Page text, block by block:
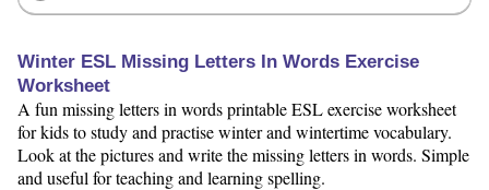
Winter ESL Missing Letters In Words Exercise
Worksheet
A fun missing letters in words printable ESL exercise worksheet
for kids to study and practise winter and wintertime vocabulary.
Look at the pictures and write the missing letters in words. Simple
and useful for teaching and learning spelling.